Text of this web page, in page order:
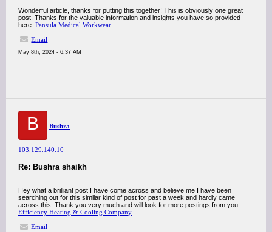
Wonderful article, thanks for putting this together! This is obviously one great
post. Thanks for the valuable information and insights you have so provided
here. Pansula Medical Workwear
Email
May 8th, 2024 - 6:37 AM
B Bushra
103.129.140.10
Re: Bushra shaikh
Hey what a brilliant post I have come across and believe me I have been
searching out for this similar kind of post for past a week and hardly came
across this. Thank you very much and will look for more postings from you.
Efficiency Heating & Cooling Company
Email